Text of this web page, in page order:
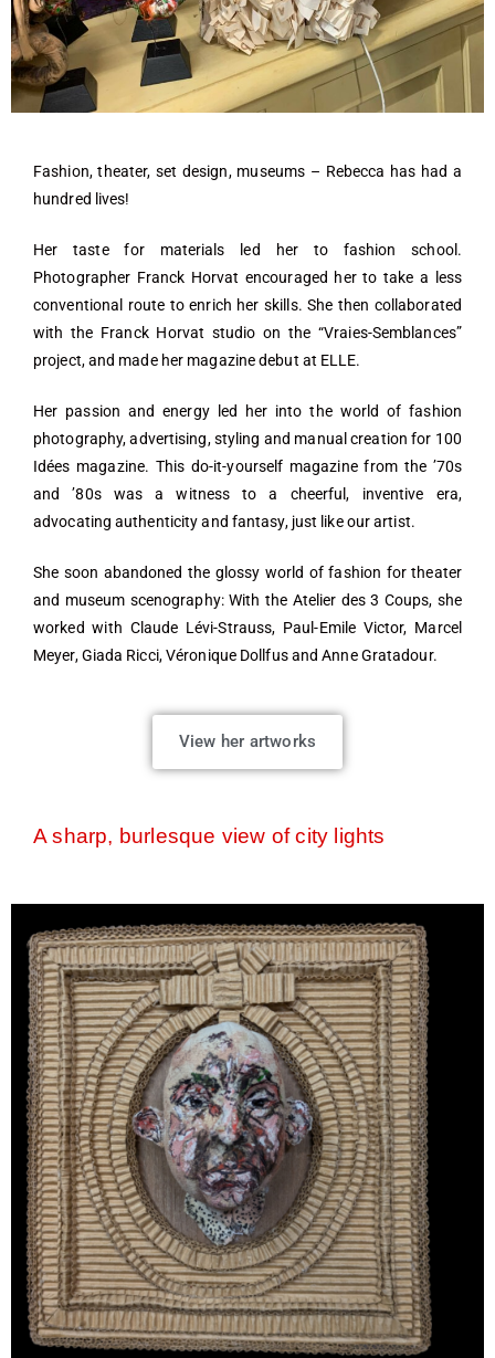
Fashion, theater, set design, museums – Rebecca has had a
hundred lives!
Her taste for materials led her to fashion school.
Photographer Franck Horvat encouraged her to take a less
conventional route to enrich her skills. She then collaborated
with the Franck Horvat studio on the “Vraies-Semblances”
project, and made her magazine debut at ELLE.
Her passion and energy led her into the world of fashion
photography, advertising, styling and manual creation for 100
Idées magazine. This do-it-yourself magazine from the ’70s
and ’80s was a witness to a cheerful, inventive era,
advocating authenticity and fantasy, just like our artist.
She soon abandoned the glossy world of fashion for theater
and museum scenography: With the Atelier des 3 Coups, she
worked with Claude Lévi-Strauss, Paul-Emile Victor, Marcel
Meyer, Giada Ricci, Véronique Dollfus and Anne Gratadour.
View her artworks
A sharp, burlesque view of city lights